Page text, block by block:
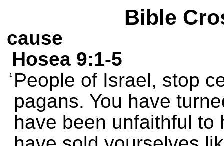
Bible
cause
Hosea 9:1-5
1
People of Israel, stop
pagans. You have
have been unfaithful to